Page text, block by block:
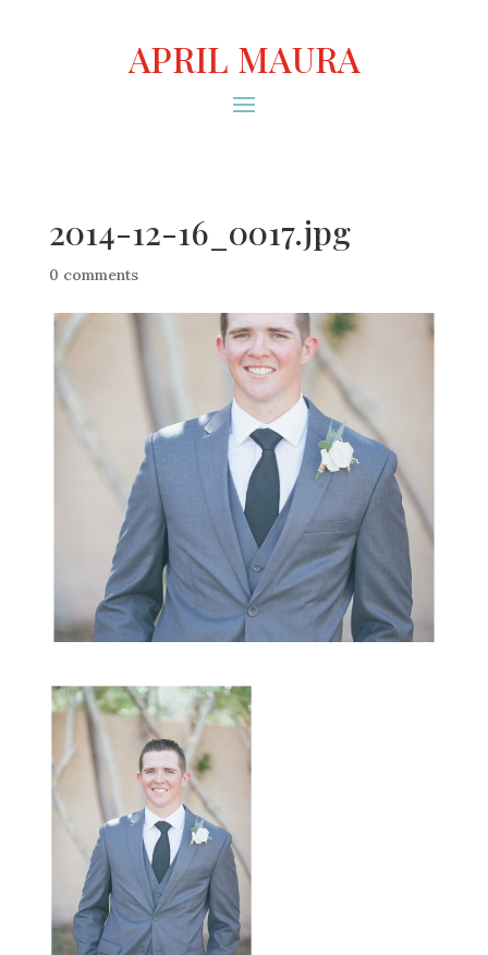
APRIL MAURA
2014-12-16_0017.jpg
0 comments